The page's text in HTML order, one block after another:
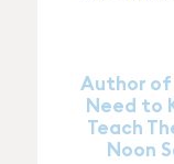
Author of
Need to
Teach
Noon